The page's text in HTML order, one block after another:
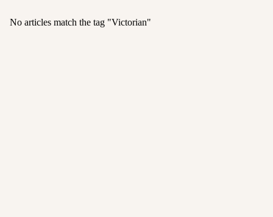
No articles match the tag "Victorian"